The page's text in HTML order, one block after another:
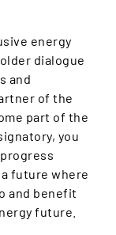
energy
dialogue
and
of the
part of the
you
future where
and benefit
future.